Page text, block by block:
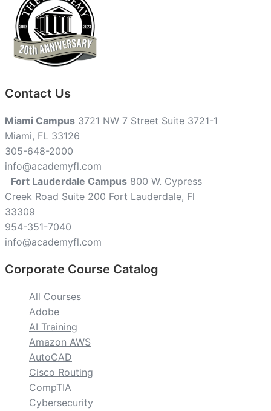
Contact Us
Miami Campus 3721 NW 7 Street Suite 3721-1
Miami, FL 33126
305-648-2000
info@academyfl.com
Fort Lauderdale Campus 800 W. Cypress
Creek Road Suite 200 Fort Lauderdale, Fl
33309
954-351-7040
info@academyfl.com
Corporate Course Catalog
All Courses
Adobe
AI Training
Amazon AWS
AutoCAD
Cisco Routing
CompTIA
Cybersecurity